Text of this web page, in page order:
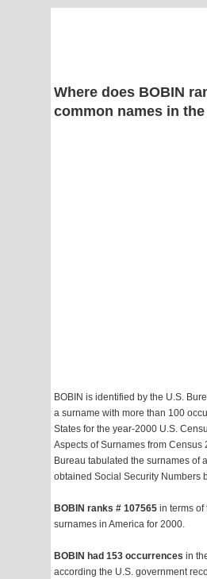
Where does BOBIN
common names in the
BOBIN is identified by the U.S.
a surname with more than 100
States for the year-2000 U.S.
Aspects of Surnames from Census
Bureau tabulated the surnames of
obtained Social Security Numbers
BOBIN ranks # 107565 in terms of
surnames in America for 2000.
BOBIN had 153 occurrences in
according the U.S. government